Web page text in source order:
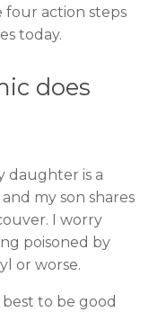
four action steps
today.
does
daughter is a
my son shares
I worry
poisoned by
or worse.
to be good